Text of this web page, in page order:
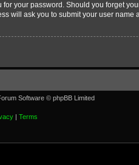
your password. Should you forget
will ask you to submit your user
Software © phpBB Limited
| Terms